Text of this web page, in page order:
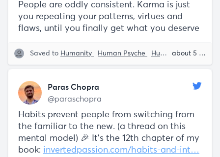
People are oddly consistent. Karma is just
you repeating your patterns, virtues and
flaws, until you finally get what you deserve
Saved to Humanity Human Psyche Human Behavior about 5 years ago
Paras Chopra
@paraschopra
Habits prevent people from switching from
the familiar to the new. (a thread on this
mental model) 🎉 It's the 12th chapter of my
book: invertedpassion.com/habits-and-int…